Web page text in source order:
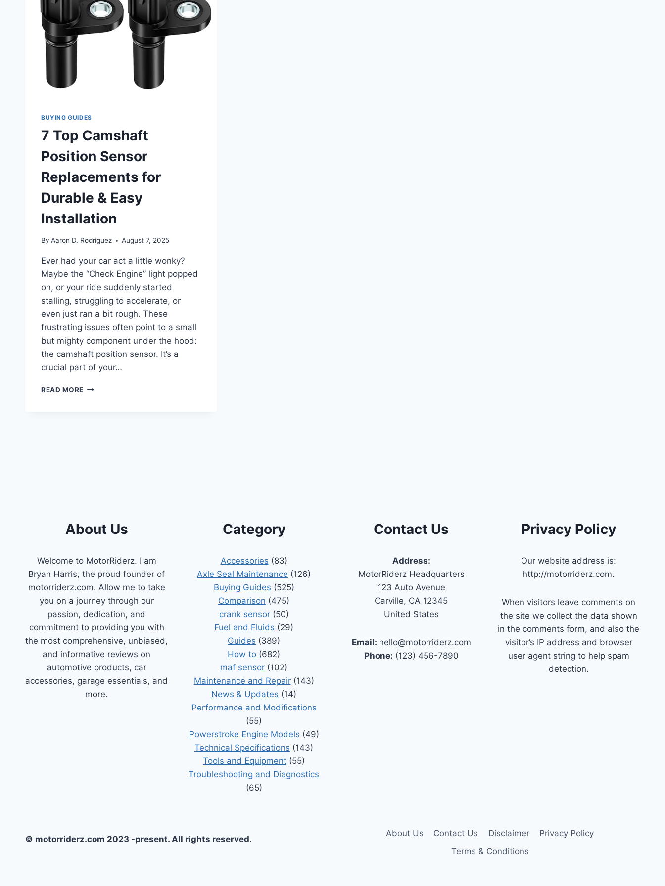
BUYING GUIDES
7 Top Camshaft
Position Sensor
Replacements for
Durable & Easy
Installation
By Aaron D. Rodriguez August 7, 2025
Ever had your car act a little wonky?
Maybe the “Check Engine” light popped
on, or your ride suddenly started
stalling, struggling to accelerate, or
even just ran a bit rough. These
frustrating issues often point to a small
but mighty component under the hood:
the camshaft position sensor. It’s a
crucial part of your…
READ MORE 7
About Us
Welcome to MotorRiderz. I am
Bryan Harris, the proud founder of
motorriderz.com. Allow me to take
you on a journey through our
passion, dedication, and
commitment to providing you with
the most comprehensive, unbiased,
and informative reviews on
automotive products, car
accessories, garage essentials, and
more.
Category
Accessories (83)
Axle Seal Maintenance (126)
Buying Guides (525)
Comparison (475)
crank sensor(50)
Fuel and Fluids (29)
Guides (389)
How to (682)
maf sensor (102)
Maintenance and Repair(143)
News & Updates (14)
Performance and Modifications
(55)
Powerstroke Engine Models (49)
Technical Specifications (143)
Tools and Equipment (55)
Troubleshooting and Diagnostics
(65)
Contact Us
Address:
MotorRiderz Headquarters
123 Auto Avenue
Carville, CA 12345
United States
Email: hello@motorriderz.com
Phone: (123) 456-7890
Privacy Policy
Our website address is:
http://motorriderz.com.
When visitors leave comments on
the site we collect the data shown
in the comments form, and also the
visitor’s IP address and browser
user agent string to help spam
detection.
© motorriderz.com 2023 -present. All rights reserved.
About Us Contact Us Disclaimer
Privacy Policy
Terms & Conditions